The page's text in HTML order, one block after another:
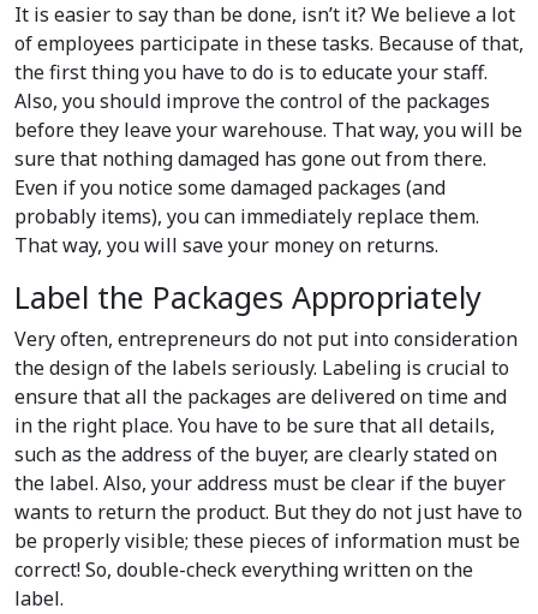
It is easier to say than be done, isn’t it? We believe a lot
of employees participate in these tasks. Because of that,
the first thing you have to do is to educate your staff.
Also, you should improve the control of the packages
before they leave your warehouse. That way, you will be
sure that nothing damaged has gone out from there.
Even if you notice some damaged packages (and
probably items), you can immediately replace them.
That way, you will save your money on returns.
Label the Packages Appropriately
Very often, entrepreneurs do not put into consideration
the design of the labels seriously. Labeling is crucial to
ensure that all the packages are delivered on time and
in the right place. You have to be sure that all details,
such as the address of the buyer, are clearly stated on
the label. Also, your address must be clear if the buyer
wants to return the product. But they do not just have to
be properly visible; these pieces of information must be
correct! So, double-check everything written on the
label.